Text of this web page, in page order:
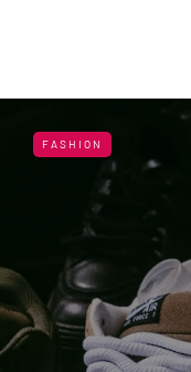
FASHION